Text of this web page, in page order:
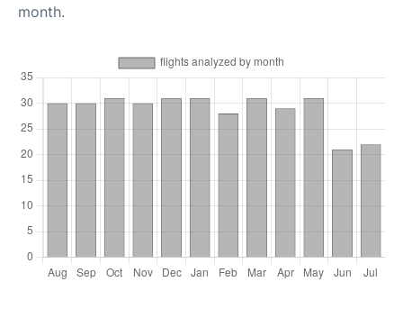
month.